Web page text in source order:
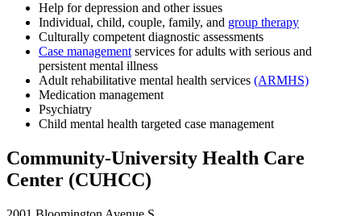
Help for depression and other issues
Individual, child, couple, family, and group therapy
Culturally competent diagnostic assessments
Case management services for adults with serious and
persistent mental illness
Adult rehabilitative mental health services (ARMHS)
Medication management
Psychiatry
Child mental health targeted case management
Community-University Health Care
Center (CUHCC)